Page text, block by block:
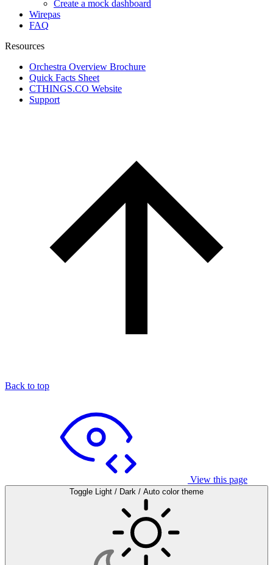
Create a mock dashboard
Wirepas
FAQ
Resources
Orchestra Overview Brochure
Quick Facts Sheet
CTHINGS.CO Website
Support
Back to top
View this page
Toggle Light / Dark / Auto color theme